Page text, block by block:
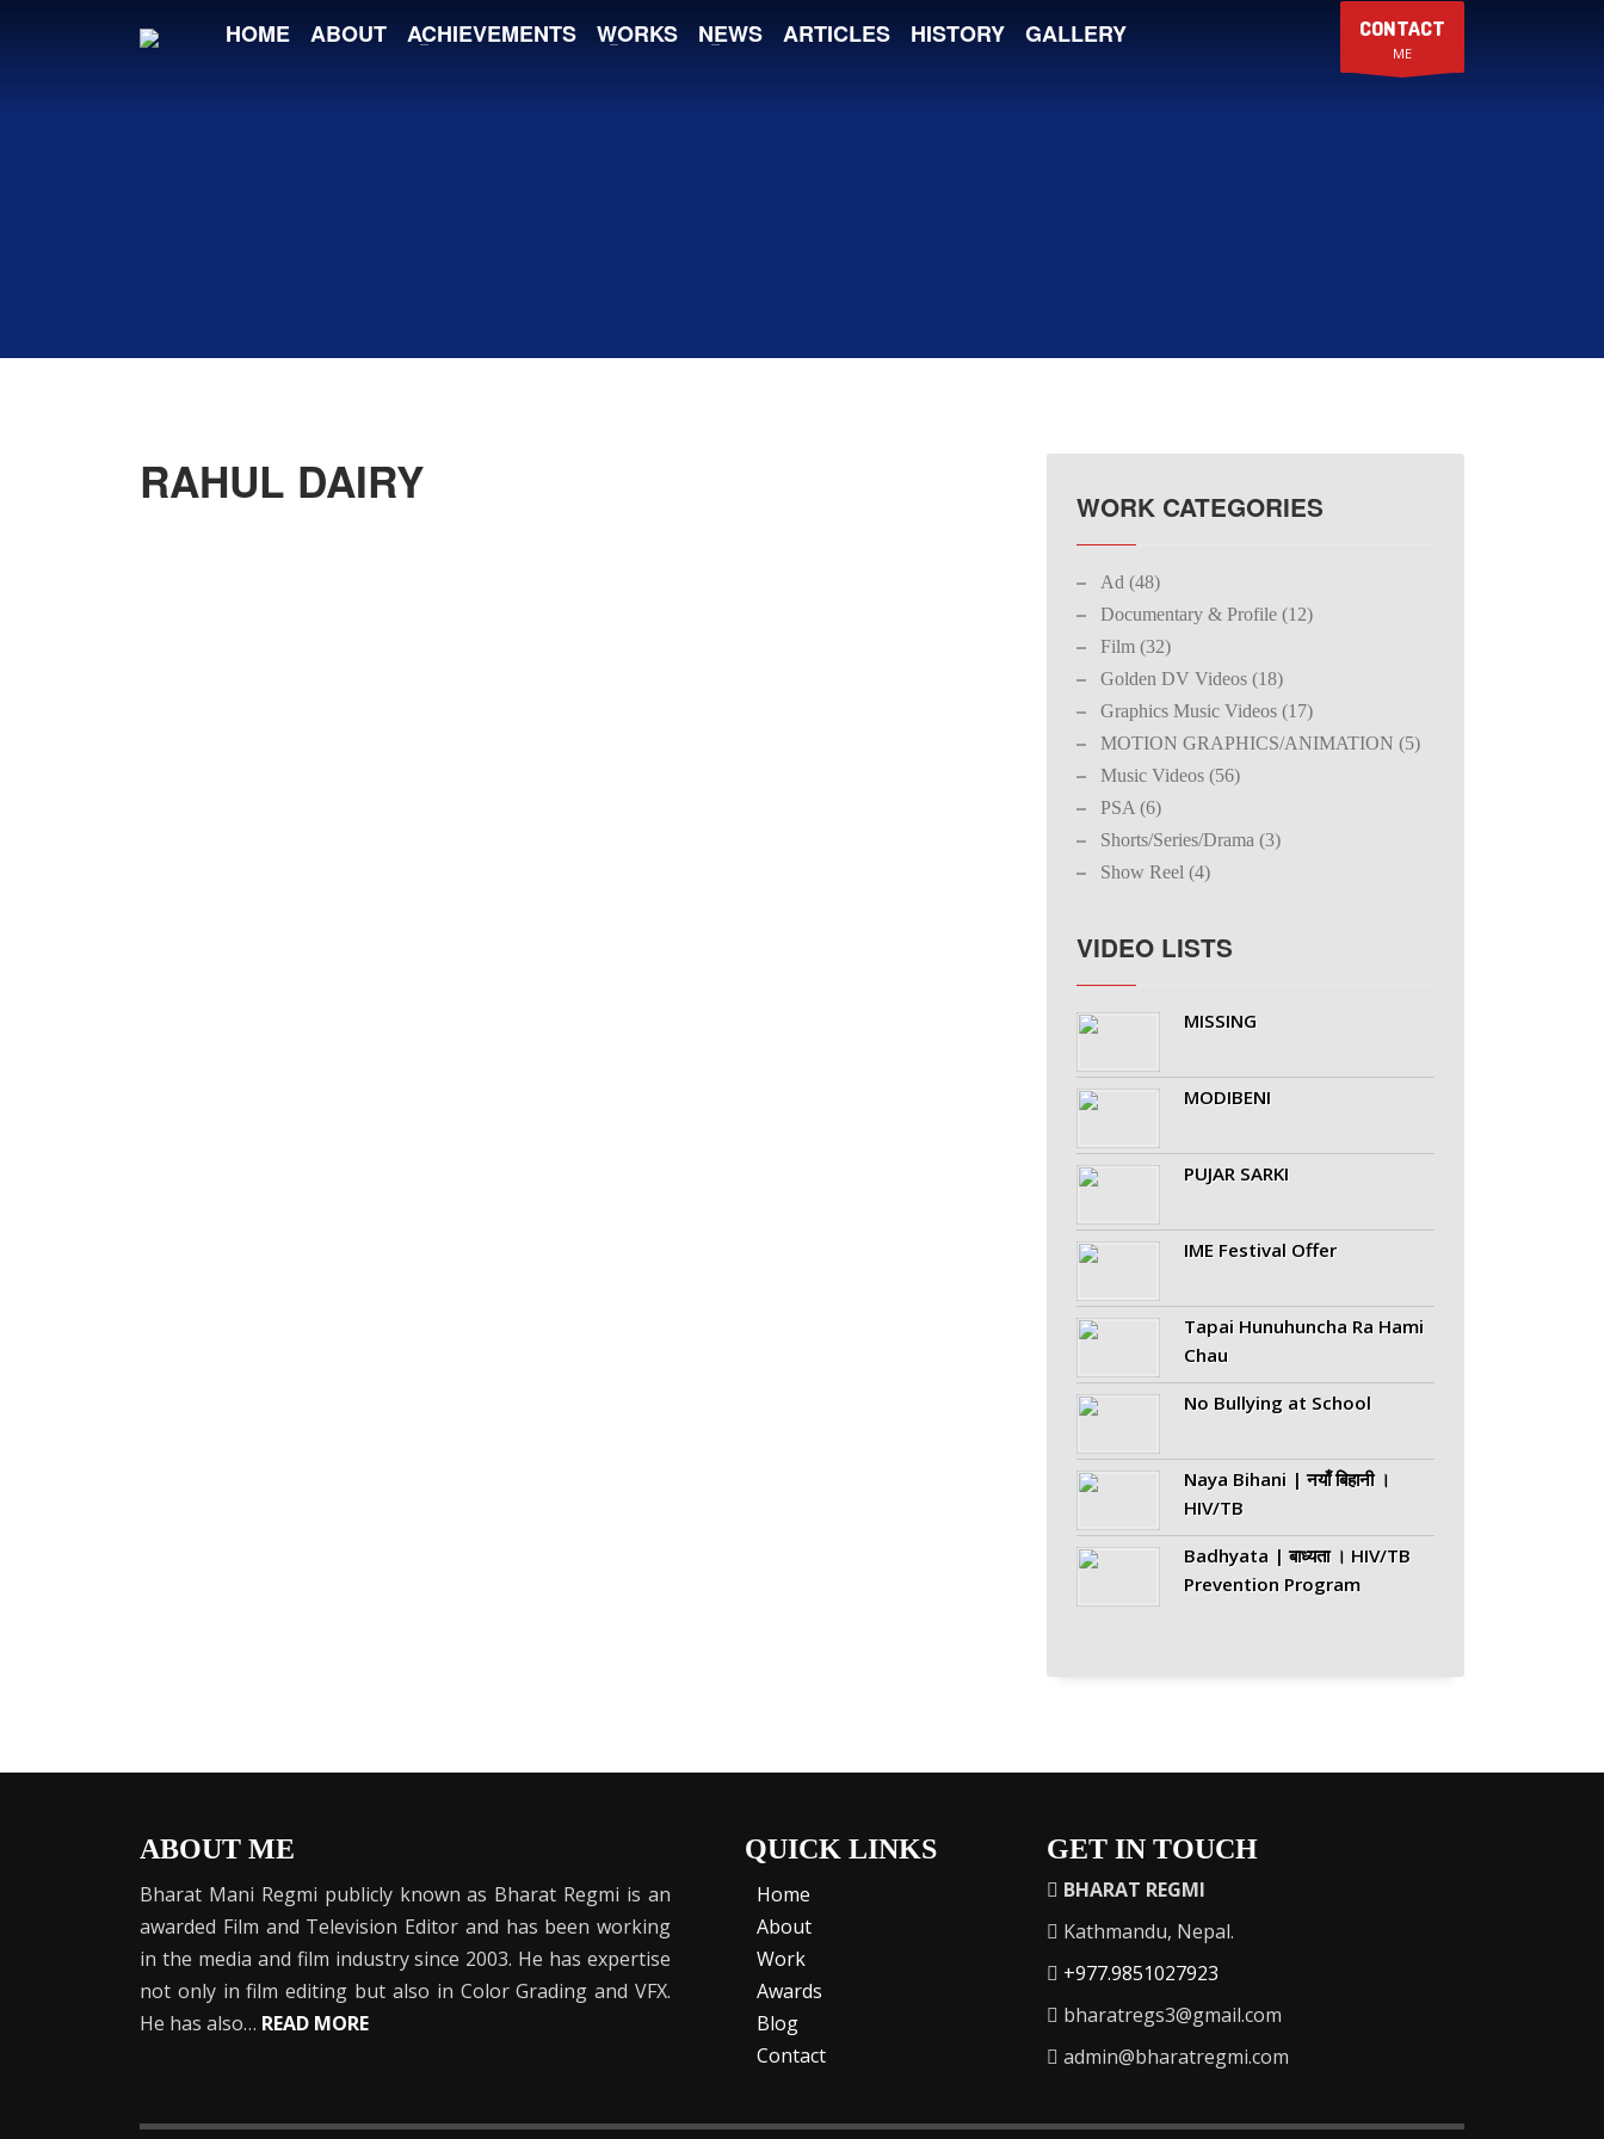
HOME ABOUT ACHIEVEMENTS WORKS NEWS ARTICLES HISTORY GALLERY CONTACT
ME
RAHUL DAIRY WORK CATEGORIES
Ad (48)
Documentary & Profile (12)
Film (32)
Golden DV Videos (18)
Graphics Music Videos (17)
MOTION GRAPHICS/ANIMATION (5)
Music Videos (56)
PSA (6)
Shorts/Series/Drama (3)
Show Reel (4)
VIDEO LISTS
MISSING
MODIBENI
PUJAR SARKI
IME Festival Offer
Tapai Hunuhuncha Ra Hami
Chau
No Bullying at School
Naya Bihani | नयाँ बिहानी ।
HIV/TB
Badhyata | बाध्यता । HIV/TB
Prevention Program
ABOUT ME
Bharat Mani Regmi publicly known as Bharat Regmi is an
awarded Film and Television Editor and has been working
in the media and film industry since 2003. He has expertise
not only in film editing but also in Color Grading and VFX.
He has also… READ MORE
QUICK LINKS
Home
About
Work
Awards
Blog
Contact
GET IN TOUCH
BHARAT REGMI
Kathmandu, Nepal.
+977.9851027923
bharatregs3@gmail.com
admin@bharatregmi.com